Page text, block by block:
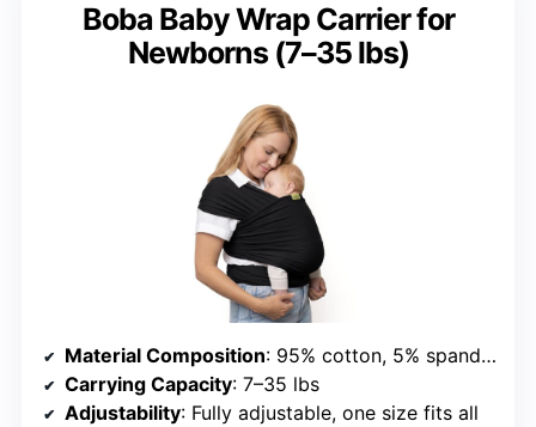
Boba Baby Wrap Carrier for
Newborns (7–35 lbs)
Material Composition: 95% cotton, 5% spandex
Carrying Capacity: 7–35 lbs
Adjustability: Fully adjustable, one size fits all